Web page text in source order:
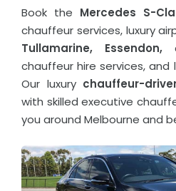
Book the Mercedes S-
chauffeur services, luxury
Tullamarine, Essendon,
chauffeur hire services, and
Our luxury chauffeur-
with skilled executive
you around Melbourne and